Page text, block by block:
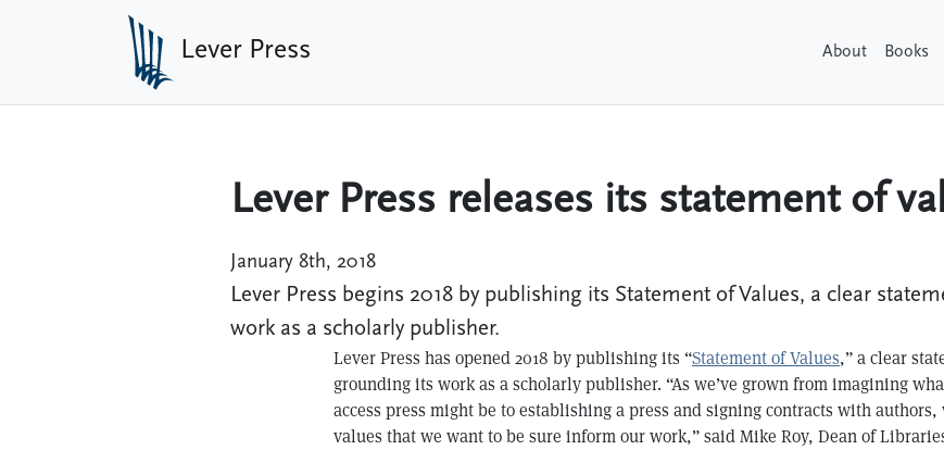
Skip to main content
Lever Press About Books
Lever Press releases its statement of
January 8th, 2018
Lever Press begins 2018 by publishing its Statement of Values, a clear
work as a scholarly publisher.
Lever Press has opened 2018 by publishing its “Statement of Values,” a clear
grounding its work as a scholarly publisher. “As we’ve grown from imagining
access press might be to establishing a press and signing contracts with authors,
values that we want to be sure inform our work,” said Mike Roy, Dean of